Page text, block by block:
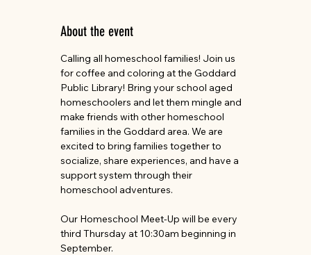
About the event
Calling all homeschool families! Join us
for coffee and coloring at the Goddard
Public Library! Bring your school aged
homeschoolers and let them mingle and
make friends with other homeschool
families in the Goddard area. We are
excited to bring families together to
socialize, share experiences, and have a
support system through their
homeschool adventures.
Our Homeschool Meet-Up will be every
third Thursday at 10:30am beginning in
September.